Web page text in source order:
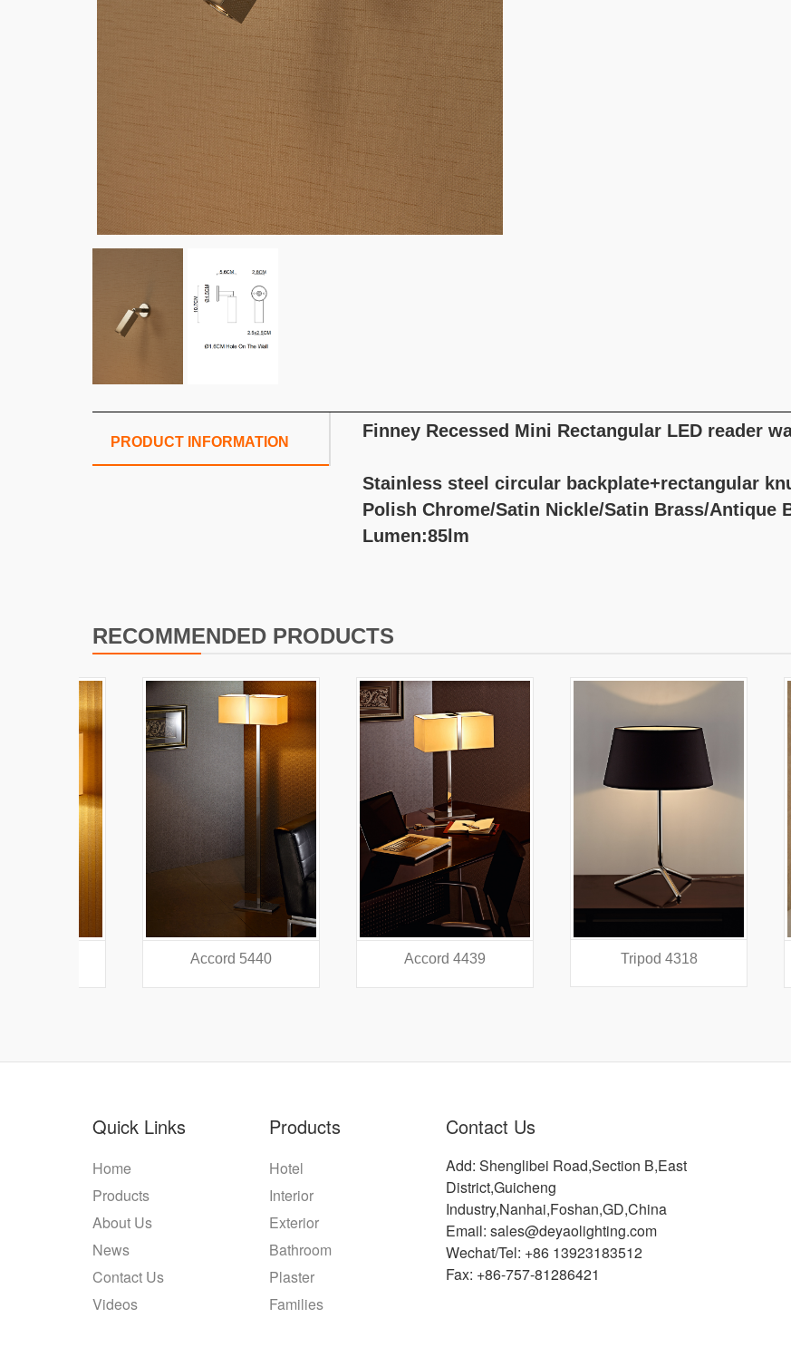
PRODUCT INFORMATION
Finney Recessed Mini Rectangular LED reader
Stainless steel circular backplate+rectangular
Polish Chrome/Satin Nickle/Satin Brass/Antique
Lumen:85lm
RECOMMENDED PRODUCTS
Accord 5440 Accord 4439 Tripod 4318
Quick Links
Home
Products
About Us
News
Contact Us
Videos
Products
Hotel
Interior
Exterior
Bathroom
Plaster
Families
Contact Us
Add: Shenglibei Road,Section B,East
District,Guicheng
Industry,Nanhai,Foshan,GD,China
Email: sales@deyaolighting.com
Wechat/Tel: +86 13923183512
Fax: +86-757-81286421